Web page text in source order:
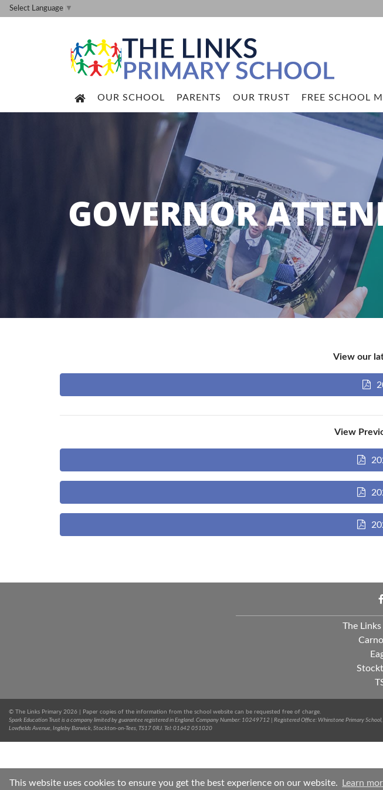
This website uses cookies to ensure you get the best experience on our website. Learn
Select Language ▼
OUR SCHOOL PARENTS OUR TRUST FREE SCHOOL
GOVERNOR
View our
View
The
© The Links Primary 2026 | Paper copies of the information from the school website can be requested free of charge.
Spark Education Trust is a company limited by guarantee registered in England. Company Number: 10249712 | Registered Office: Whinstone Primary School,
Lowfields Avenue, Ingleby Barwick, Stockton-on-Tees, TS17 0RJ. Tel: 01642 051020